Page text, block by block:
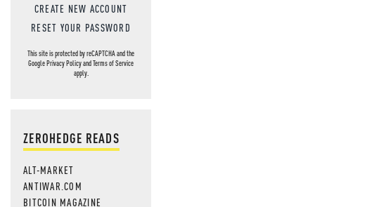
CREATE NEW ACCOUNT
RESET YOUR PASSWORD
This site is protected by reCAPTCHA and the
GooglePrivacy PolicyandTerms of Service
apply.
ZEROHEDGE READS
ALT-MARKET
ANTIWAR.COM
BITCOIN MAGAZINE